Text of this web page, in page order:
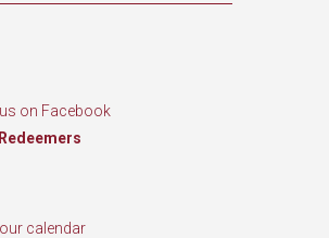
on Facebook
calendar